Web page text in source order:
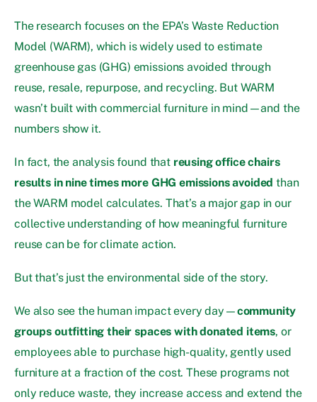
The research focuses on the EPA’s Waste Reduction
Model (WARM), which is widely used to estimate
greenhouse gas (GHG) emissions avoided through
reuse, resale, repurpose, and recycling. But WARM
wasn’t built with commercial furniture in mind—and the
numbers show it.
In fact, the analysis found that reusing office chairs
results in nine times more GHG emissions avoided than
the WARM model calculates. That’s a major gap in our
collective understanding of how meaningful furniture
reuse can be for climate action.
But that’s just the environmental side of the story.
We also see the human impact every day—community
groups outfitting their spaces with donated items, or
employees able to purchase high-quality, gently used
furniture at a fraction of the cost. These programs not
only reduce waste, they increase access and extend the